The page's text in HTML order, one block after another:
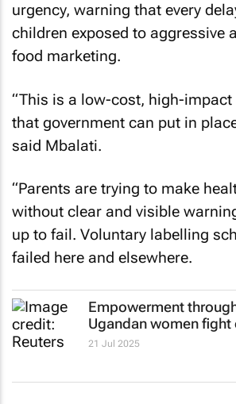
urgency, warning that every
children exposed to aggressive
food marketing.
“This is a low-cost, high-impact
that government can put in
said Mbalati.
“Parents are trying to make
without clear and visible
up to fail. Voluntary labelling
failed here and elsewhere.
Empowerment
Ugandan women fight
21 Jul 2025